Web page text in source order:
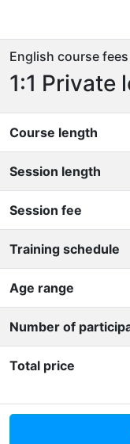
English course fees
1:1 Private
Course length
Session length
Session fee
Training schedule
Age range
Number of
Total price